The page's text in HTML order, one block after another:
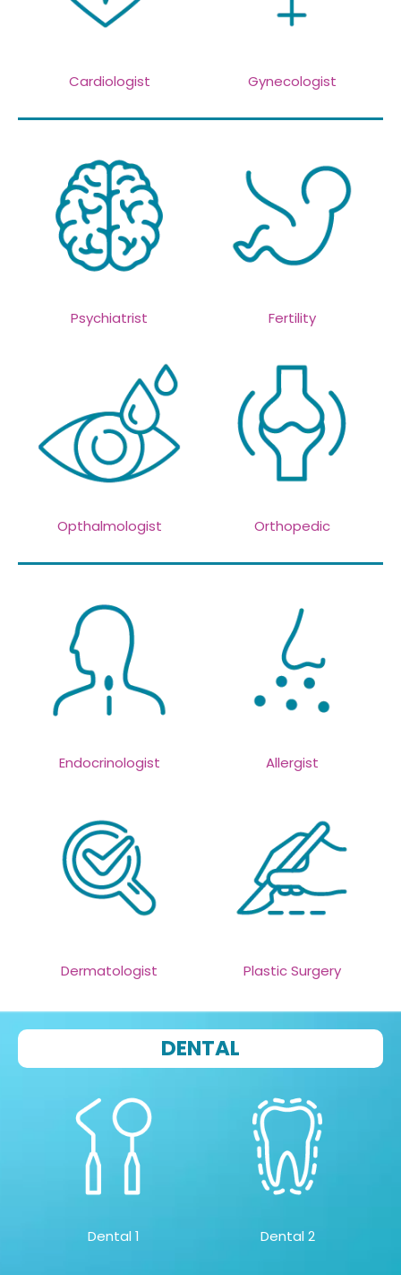
Cardiologist Gynecologist
Psychiatrist Fertility
Opthalmologist Orthopedic
Endocrinologist Allergist
Dermatologist Plastic Surgery
DENTAL
Dental 1 Dental 2